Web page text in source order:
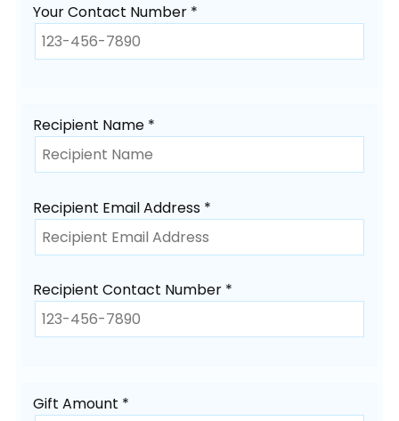
Your Contact Number *
Recipient Name *
Recipient Email Address *
Recipient Contact Number *
Gift Amount *